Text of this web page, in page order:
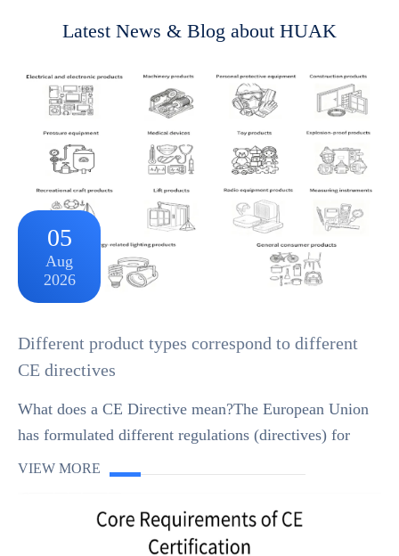
Latest News & Blog about HUAK
05
Aug
2026
Different product types correspond to different
CE directives
What does a CE Directive mean?The European Union
has formulated different regulations (directives) for
various products. For example, toys, lowvoltage
VIEW MORE